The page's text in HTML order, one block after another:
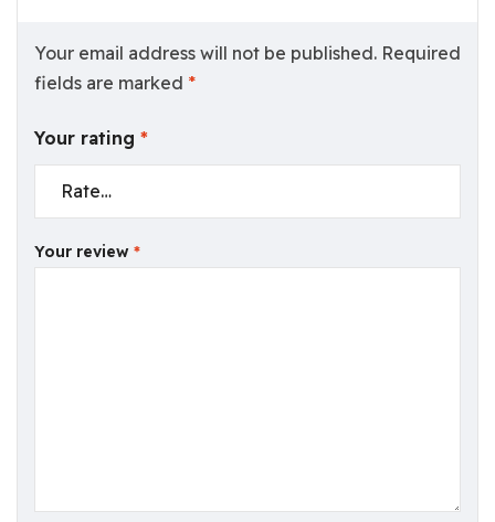
Your email address will not be published. Required
fields are marked *
Your rating *
Your review *